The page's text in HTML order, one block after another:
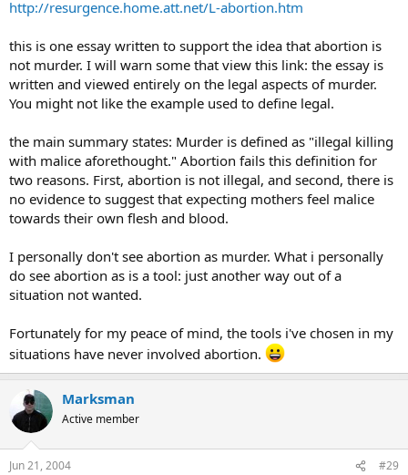
http://resurgence.home.att.net/L-abortion.htm
this is one essay written to support the idea that abortion is
not murder. I will warn some that view this link: the essay is
written and viewed entirely on the legal aspects of murder.
You might not like the example used to define legal.
the main summary states: Murder is defined as "illegal killing
with malice aforethought." Abortion fails this definition for
two reasons. First, abortion is not illegal, and second, there is
no evidence to suggest that expecting mothers feel malice
towards their own flesh and blood.
I personally don't see abortion as murder. What i personally
do see abortion as is a tool: just another way out of a
situation not wanted.
Fortunately for my peace of mind, the tools i've chosen in my
situations have never involved abortion.
Marksman
Active member
Jun 21, 2004 #29